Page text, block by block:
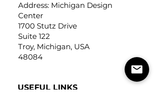
Address: Michigan Design
Center
1700 Stutz Drive
Suite 122
Troy, Michigan, USA
48084
USEFUL LINKS